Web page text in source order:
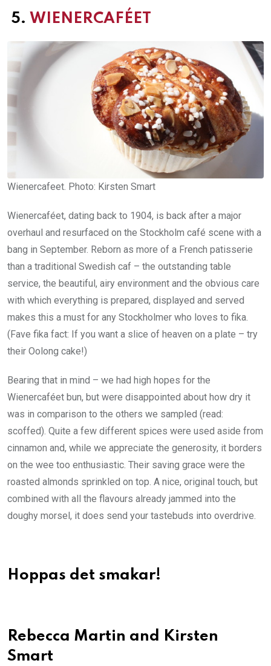
5. WIENERCAFÉET
Wienercafeet. Photo: Kirsten Smart
Wienercaféet, dating back to 1904, is back after a major
overhaul and resurfaced on the Stockholm café scene with a
bang in September. Reborn as more of a French patisserie
than a traditional Swedish caf – the outstanding table
service, the beautiful, airy environment and the obvious care
with which everything is prepared, displayed and served
makes this a must for any Stockholmer who loves to fika.
(Fave fika fact: If you want a slice of heaven on a plate – try
their Oolong cake!)
Bearing that in mind – we had high hopes for the
Wienercaféet bun, but were disappointed about how dry it
was in comparison to the others we sampled (read:
scoffed). Quite a few different spices were used aside from
cinnamon and, while we appreciate the generosity, it borders
on the wee too enthusiastic. Their saving grace were the
roasted almonds sprinkled on top. A nice, original touch, but
combined with all the flavours already jammed into the
doughy morsel, it does send your tastebuds into overdrive.
Hoppas det smakar!
Rebecca Martin and Kirsten
Smart